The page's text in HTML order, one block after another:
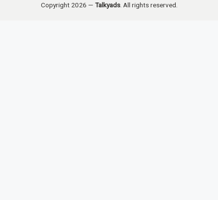
Copyright 2026 — Talkyads. All rights reserved.